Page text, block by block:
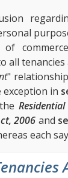
all
"
in
2006 and
each